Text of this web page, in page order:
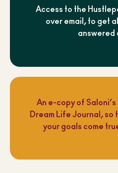
Access to the
over email, to get
answered
An e-copy of
Dream Life Journal, so
your goals come